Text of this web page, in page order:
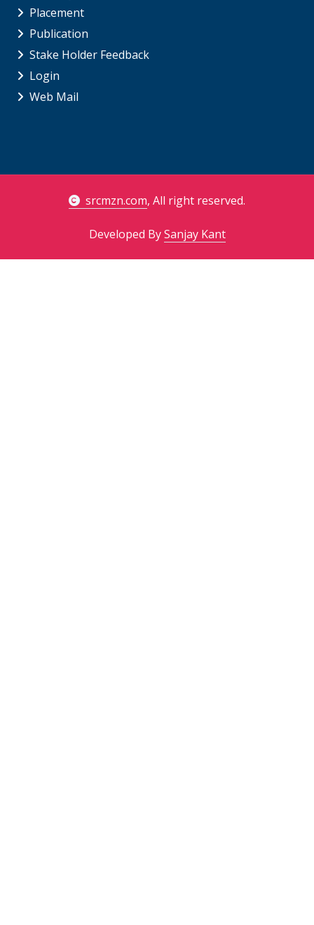
Placement
Publication
Stake Holder Feedback
Login
Web Mail
srcmzn.com, All right reserved.
Developed BySanjay Kant